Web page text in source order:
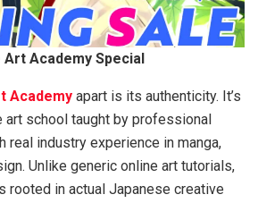
Academy Special
Academy apart is its authenticity. It’s
art school taught by professional
real industry experience in manga,
Unlike generic online art tutorials,
rooted in actual Japanese creative